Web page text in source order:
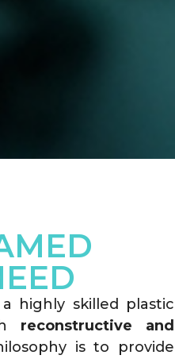
highly skilled plastic
reconstructive and
is to provide